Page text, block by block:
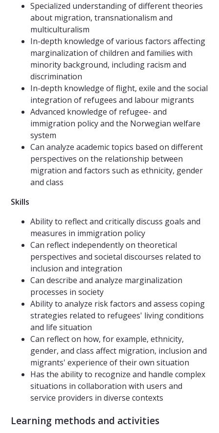
Specialized understanding of different theories
about migration, transnationalism and
multiculturalism
In-depth knowledge of various factors affecting
marginalization of children and families with
minority background, including racism and
discrimination
In-depth knowledge of flight, exile and the social
integration of refugees and labour migrants
Advanced knowledge of refugee- and
immigration policy and the Norwegian welfare
system
Can analyze academic topics based on different
perspectives on the relationship between
migration and factors such as ethnicity, gender
and class
Skills
Ability to reflect and critically discuss goals and
measures in immigration policy
Can reflect independently on theoretical
perspectives and societal discourses related to
inclusion and integration
Can describe and analyze marginalization
processes in society
Ability to analyze risk factors and assess coping
strategies related to refugees' living conditions
and life situation
Can reflect on how, for example, ethnicity,
gender, and class affect migration, inclusion and
migrants' experience of their own situation
Has the ability to recognize and handle complex
situations in collaboration with users and
service providers in diverse contexts
Learning methods and activities